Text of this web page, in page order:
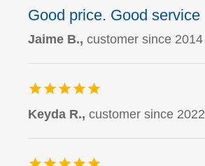
Good price. Good service
Jaime B.,customer since 2014
Keyda R.,customer since 2022